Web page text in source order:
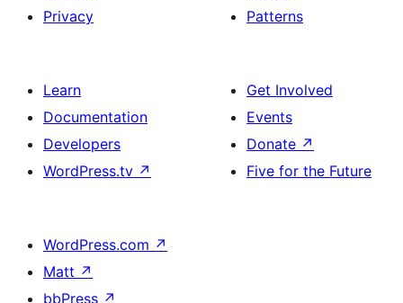
Privacy
Patterns
Learn
Documentation
Developers
WordPress.tv ↗
Get Involved
Events
Donate ↗
Five for the Future
WordPress.com ↗
Matt ↗
bbPress ↗